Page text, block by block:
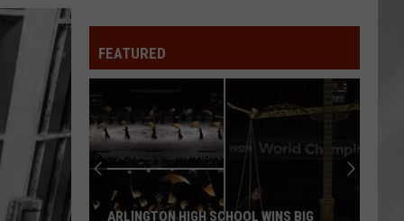
NIGHT -
FESTIVAL
OUR
LET US KNOW
INFO
FEATURED
Magically
Unique
Events
You
Can
MAGICALLY UNIQUE EVENTS YOU CAN
BIG